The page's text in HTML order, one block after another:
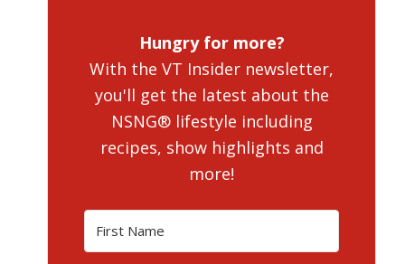
Hungry for more?
With the VT Insider newsletter,
you'll get the latest about the
NSNG® lifestyle including
recipes, show highlights and
more!